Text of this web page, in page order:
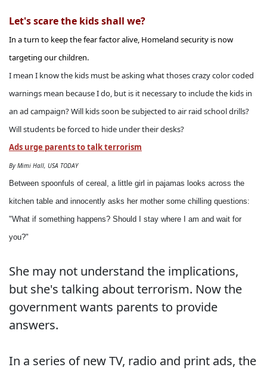
Let's scare the kids shall we?
In a turn to keep the fear factor alive, Homeland security is now
targeting our children.
I mean I know the kids must be asking what thoses crazy color coded
warnings mean because I do, but is it necessary to include the kids in
an ad campaign? Will kids soon be subjected to air raid school drills?
Will students be forced to hide under their desks?
Ads urge parents to talk terrorism
By Mimi Hall, USA TODAY
Between spoonfuls of cereal, a little girl in pajamas looks across the
kitchen table and innocently asks her mother some chilling questions:
"What if something happens? Should I stay where I am and wait for
you?"
She may not understand the implications,
but she's talking about terrorism. Now the
government wants parents to provide
answers.
In a series of new TV, radio and print ads, the